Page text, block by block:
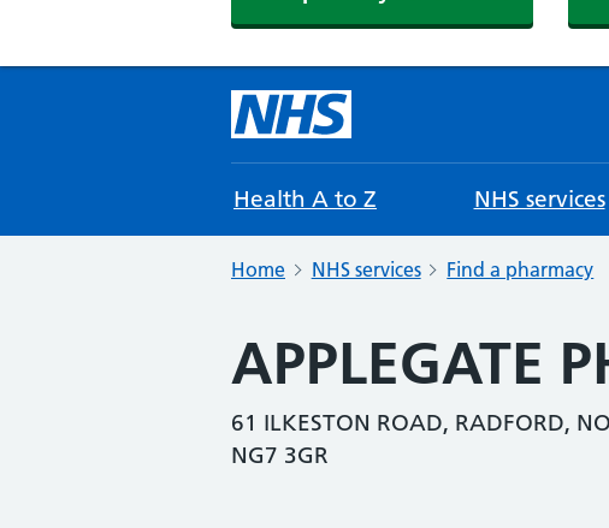
Health A to Z NHS services
Home NHS services Find a pharmacy
APPLEGATE
61 ILKESTON ROAD, RADFORD,
NG7 3GR